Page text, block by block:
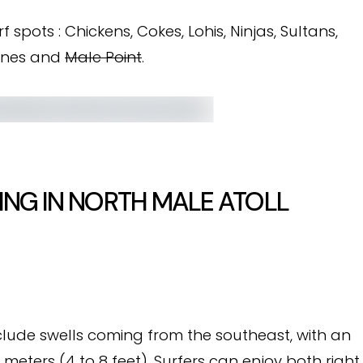
: Chickens, Cokes, Lohis, Ninjas, Sultans,
and Male Point.
IN NORTH MALE ATOLL
swells coming from the southeast, with an